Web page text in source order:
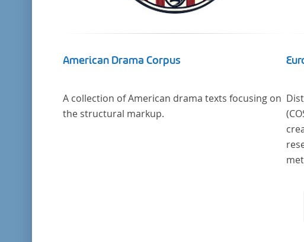
American Drama Corpus
A collection of American drama texts focusing on
the structural markup.
(COST